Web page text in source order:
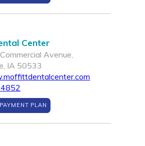
Center
Avenue,
IA 50533
PLAN